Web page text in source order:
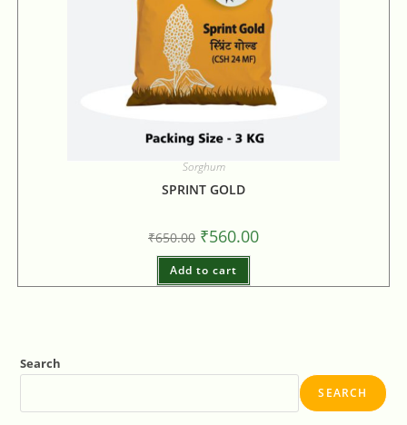
Sorghum
SPRINT GOLD
₹650.00 ₹560.00
Add to cart
Search
SEARCH